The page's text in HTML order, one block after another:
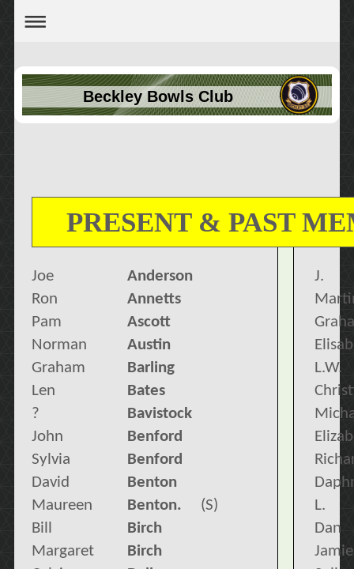
Beckley Bowls Club
PRESENT & PAST
Joe Anderson
J.
Ron
Annetts
Pam
Ascott
Norman
Austin
Graham
Barling
L.W.
Len
Bates
?
Bavistock
John
Benford
Sylvia
Benford
David
Benton
Maureen
Benton. (S)
L.
Bill
Birch
Dan
Margaret
Birch
Jamie